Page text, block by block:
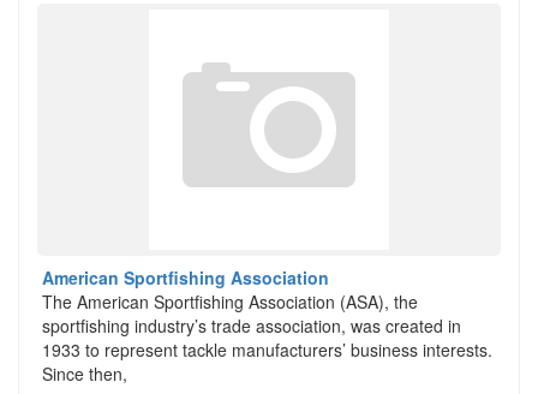
American Sportfishing Association
The American Sportfishing Association (ASA), the
sportfishing industry’s trade association, was created in
1933 to represent tackle manufacturers’ business interests.
Since then,